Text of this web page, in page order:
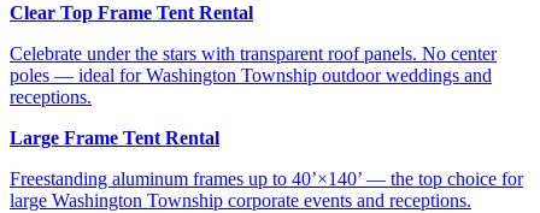
Clear Top Frame Tent Rental
Celebrate under the stars with transparent roof panels. No center
poles — ideal for Washington Township outdoor weddings and
receptions.
Large Frame Tent Rental
Freestanding aluminum frames up to 40’×140’ — the top choice for
large Washington Township corporate events and receptions.